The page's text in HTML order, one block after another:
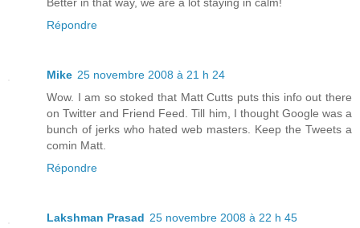
Better in that way, we are a lot staying in calm!
Répondre
Mike 25 novembre 2008 à 21 h 24
Wow. I am so stoked that Matt Cutts puts this info out there
on Twitter and Friend Feed. Till him, I thought Google was a
bunch of jerks who hated web masters. Keep the Tweets a
comin Matt.
Répondre
Lakshman Prasad 25 novembre 2008 à 22 h 45